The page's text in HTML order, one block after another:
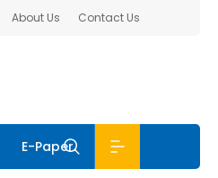
About Us Contact Us
E-Paper